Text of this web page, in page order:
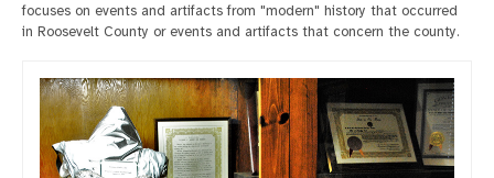
focuses on events and artifacts from "modern" history that occurred
in Roosevelt County or events and artifacts that concern the county.